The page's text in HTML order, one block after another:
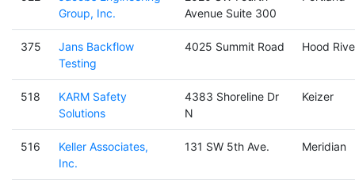
Group, Inc.
Avenue Suite 300
375
Jans Backflow
Testing
4025 Summit Road Hood
518
KARM Safety
Solutions
4383 Shoreline Dr
N
Keizer
516
Keller Associates,
Inc.
131 SW 5th Ave. Meridian